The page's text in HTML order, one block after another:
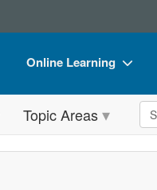
Online Learning
Online Course
Digital Seminars
Topic Areas